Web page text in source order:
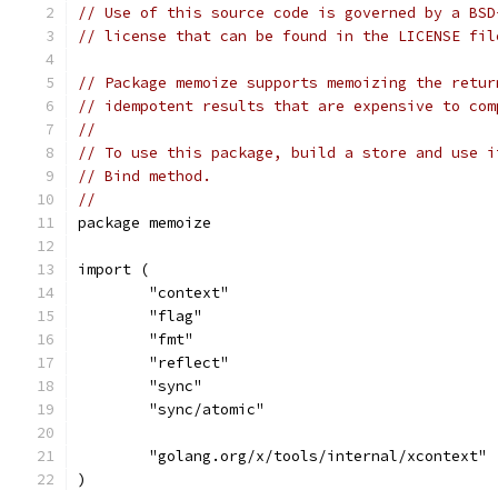
// Use of this source code is governed by a
// license that can be found in the LICENSE
// Package memoize supports memoizing the
// idempotent results that are expensive to
//
// To use this package, build a store and use
// Bind method.
//
package memoize
import (
	"context"
	"flag"
	"fmt"
	"reflect"
	"sync"
	"sync/atomic"
	"golang.org/x/tools/internal/xcontext"
)